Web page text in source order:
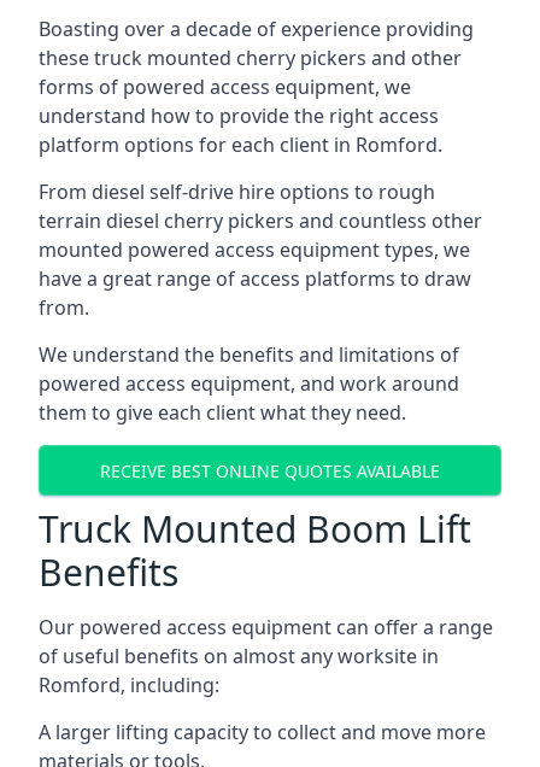
Boasting over a decade of experience providing
these truck mounted cherry pickers and other
forms of powered access equipment, we
understand how to provide the right access
platform options for each client in Romford.
From diesel self-drive hire options to rough
terrain diesel cherry pickers and countless other
mounted powered access equipment types, we
have a great range of access platforms to draw
from.
We understand the benefits and limitations of
powered access equipment, and work around
them to give each client what they need.
RECEIVE BEST ONLINE QUOTES AVAILABLE
Truck Mounted Boom Lift
Benefits
Our powered access equipment can offer a range
of useful benefits on almost any worksite in
Romford, including:
A larger lifting capacity to collect and move more
materials or tools.